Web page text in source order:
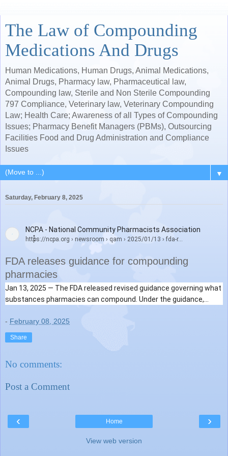
The Law of Compounding
Medications And Drugs
Human Medications, Human Drugs, Animal Medications,
Animal Drugs, Pharmacy law, Pharmaceutical law,
Compounding law, Sterile and Non Sterile Compounding
797 Compliance, Veterinary law, Veterinary Compounding
Law; Health Care; Awareness of all Types of Compounding
Issues; Pharmacy Benefit Managers (PBMs), Outsourcing
Facilities Food and Drug Administration and Compliance
Issues
▼
Saturday, February 8, 2025
FDA releases guidance for compounding
pharmacies
NCPA - National Community Pharmacists Association
https://ncpa.org › newsroom › qam › 2025/01/13 › fda-r...
Jan 13, 2025 — The FDA released revised guidance governing what
substances pharmacies can compound. Under the guidance,
- February 08, 2025
Share
No comments:
Post a Comment
‹ ›
Home
View web version